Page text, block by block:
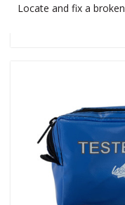
Locate and fix a